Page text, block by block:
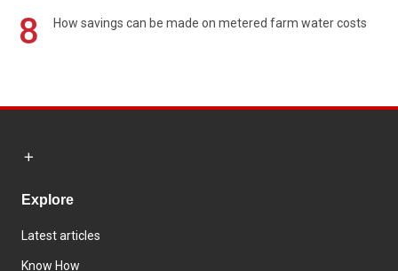
8 How savings can be made on metered farm water costs
Explore
Latest articles
Know How